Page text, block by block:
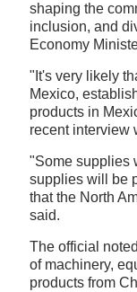
shaping the
inclusion, and
Economy
"It's very likely
Mexico,
products in
recent interview
"Some supplies
supplies will be
that the North
said.
The official
of machinery,
products from